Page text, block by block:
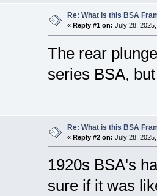
Re: What is this BSA
« Reply #1 on: July 28,
The rear
series BSA,
Re: What is this BSA
« Reply #2 on: July 28,
1920s BSA's
sure if it was